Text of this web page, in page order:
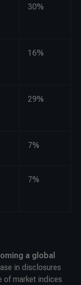
30%
16%
29%
7%
7%
a global
in disclosures
of market indices